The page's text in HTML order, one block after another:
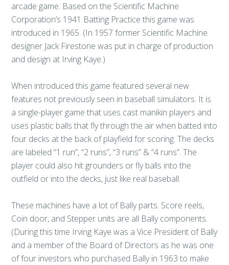
arcade game. Based on the Scientific Machine
Corporation’s 1941 Batting Practice this game was
introduced in 1965. (In 1957 former Scientific Machine
designer Jack Firestone was put in charge of production
and design at Irving Kaye.)
When introduced this game featured several new
features not previously seen in baseball simulators. It is
a single-player game that uses cast manikin players and
uses plastic balls that fly through the air when batted into
four decks at the back of playfield for scoring. The decks
are labeled “1 run”, “2 runs”, “3 runs” & “4 runs”. The
player could also hit grounders or fly balls into the
outfield or into the decks, just like real baseball.
These machines have a lot of Bally parts. Score reels,
Coin door, and Stepper units are all Bally components.
(During this time Irving Kaye was a Vice President of Bally
and a member of the Board of Directors as he was one
of four investors who purchased Bally in 1963 to make